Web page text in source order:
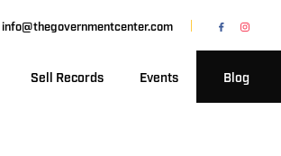
info@thegovernmentcenter.com
Sell Records Events Blog